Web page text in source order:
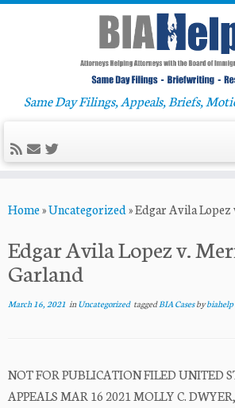
to
Same Day Filings, Appeals, Briefs,
Home»Uncategorized»Edgar Avila
Edgar Avila Lopez v.
Garland
March 16, 2021 inUncategorized taggedBIA Casesbybiahelp
NOT FOR PUBLICATION FILED UNITED
APPEALS MAR 16 2021 MOLLY C.